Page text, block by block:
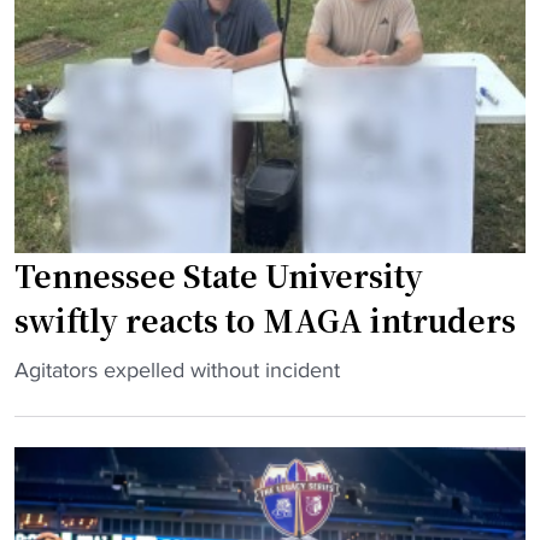
Tennessee State University
swiftly reacts to MAGA intruders
"
n
n
e
Agitators expelled without incident